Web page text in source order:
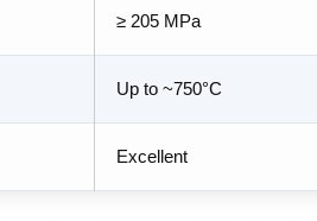
≥ 205 MPa
Up to ~750°C
Excellent